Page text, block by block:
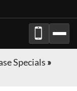
Specials »